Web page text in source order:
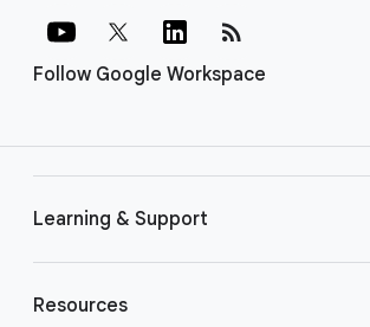
Follow Google Workspace
rss_feed
Learning & Support
Resources